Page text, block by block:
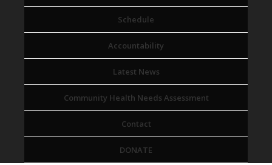
Schedule
Accountability
Latest News
Community Health Needs Assessment
Contact
DONATE